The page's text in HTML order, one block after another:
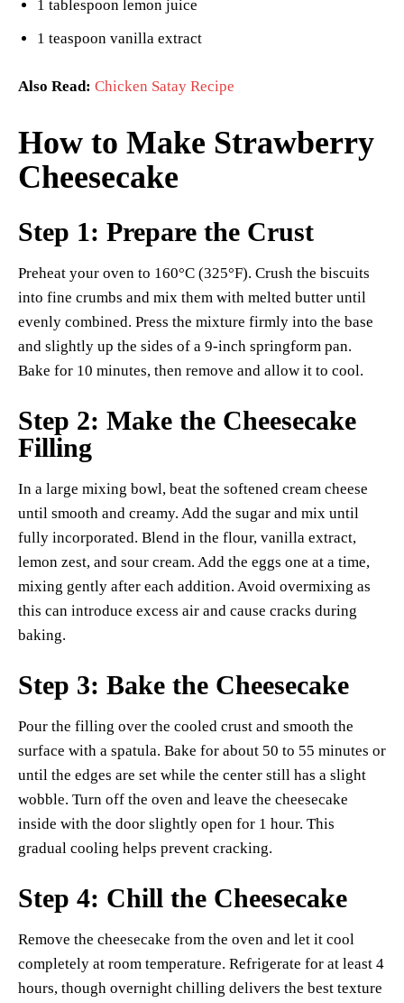
1 tablespoon lemon juice
1 teaspoon vanilla extract
Also Read: Chicken Satay Recipe
How to Make Strawberry
Cheesecake
Step 1: Prepare the Crust
Preheat your oven to 160°C (325°F). Crush the biscuits
into fine crumbs and mix them with melted butter until
evenly combined. Press the mixture firmly into the base
and slightly up the sides of a 9-inch springform pan.
Bake for 10 minutes, then remove and allow it to cool.
Step 2: Make the Cheesecake
Filling
In a large mixing bowl, beat the softened cream cheese
until smooth and creamy. Add the sugar and mix until
fully incorporated. Blend in the flour, vanilla extract,
lemon zest, and sour cream. Add the eggs one at a time,
mixing gently after each addition. Avoid overmixing as
this can introduce excess air and cause cracks during
baking.
Step 3: Bake the Cheesecake
Pour the filling over the cooled crust and smooth the
surface with a spatula. Bake for about 50 to 55 minutes or
until the edges are set while the center still has a slight
wobble. Turn off the oven and leave the cheesecake
inside with the door slightly open for 1 hour. This
gradual cooling helps prevent cracking.
Step 4: Chill the Cheesecake
Remove the cheesecake from the oven and let it cool
completely at room temperature. Refrigerate for at least 4
hours, though overnight chilling delivers the best texture